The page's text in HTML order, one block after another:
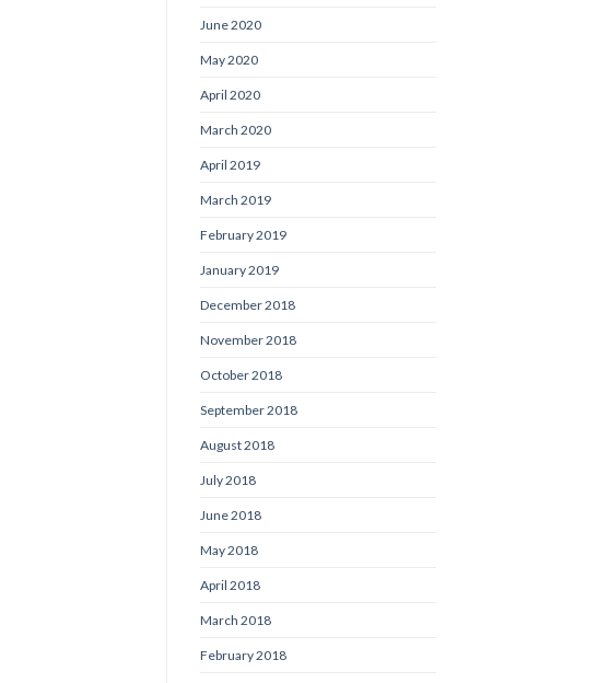
June 2020
May 2020
April 2020
March 2020
April 2019
March 2019
February 2019
January 2019
December 2018
November 2018
October 2018
September 2018
August 2018
July 2018
June 2018
May 2018
April 2018
March 2018
February 2018